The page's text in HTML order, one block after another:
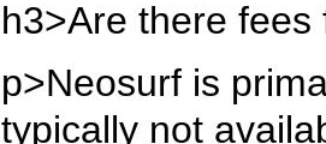
h3>Are there
p>Neosurf is
typically not